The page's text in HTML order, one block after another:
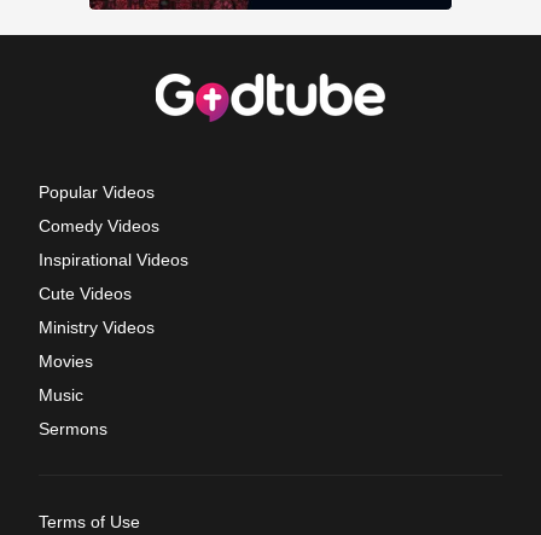
Popular Videos
Comedy Videos
Inspirational Videos
Cute Videos
Ministry Videos
Movies
Music
Sermons
Terms of Use